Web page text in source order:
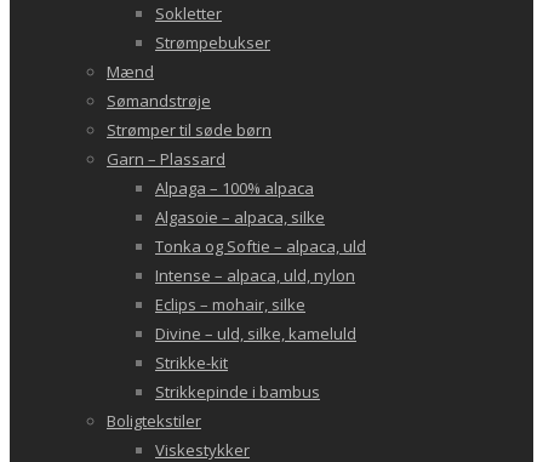
Sokletter
Strømpebukser
Mænd
Sømandstrøje
Strømper til søde børn
Garn – Plassard
Alpaga – 100% alpaca
Algasoie – alpaca, silke
Tonka og Softie – alpaca, uld
Intense – alpaca, uld, nylon
Eclips – mohair, silke
Divine – uld, silke, kameluld
Strikke-kit
Strikkepinde i bambus
Boligtekstiler
Viskestykker